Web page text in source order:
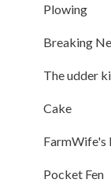
Plowing
Breaking
The udder
Cake
FarmWife's
Pocket Fen